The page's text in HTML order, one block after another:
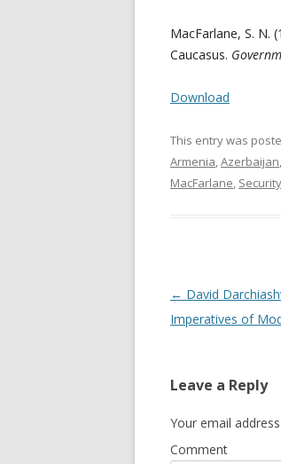
MacFarlane, S. N.
Caucasus.
Download
This entry was
Armenia,Azerbaijan,
MacFarlane, Security
Post
navigation
← David
Imperatives of
Leave a Reply
Your email
Comment